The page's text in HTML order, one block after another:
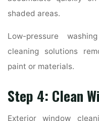
shaded areas.
Low-pressure
cleaning solutions
paint or materials.
Step 4: Clean
Exterior window